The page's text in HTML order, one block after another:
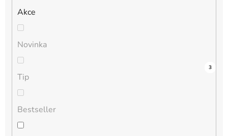
Akce
3
Novinka
0
Tip
0
Bestseller
0
3